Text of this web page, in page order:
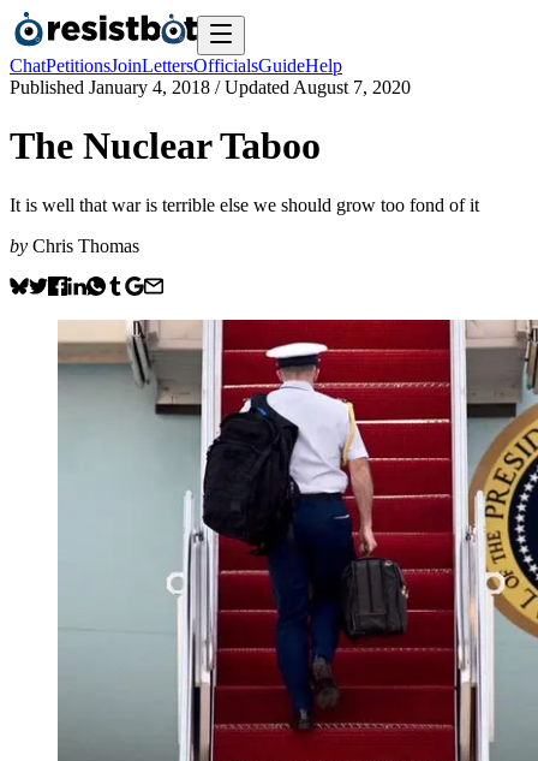
ChatPetitionsJoinLettersOfficialsGuideHelp
Published January 4, 2018 / Updated August 7, 2020
The Nuclear Taboo
It is well that war is terrible else we should grow too fond of it
by Chris Thomas